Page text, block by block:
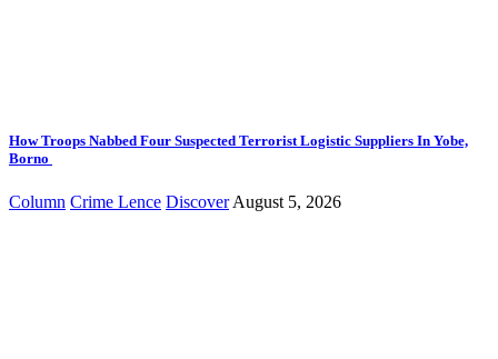
How Troops Nabbed Four Suspected Terrorist Logistic Suppliers In Yobe,
Borno
Column Crime Lence Discover August 5, 2026